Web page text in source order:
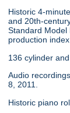
Historic 4-
and 20th-
Standard
production
136 cylinder
Audio
8, 2011.
Historic piano